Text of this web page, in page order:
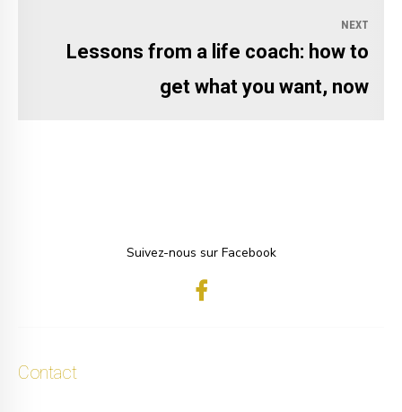
NEXT
Lessons from a life coach: how to
get what you want, now
Suivez-nous sur Facebook
Contact